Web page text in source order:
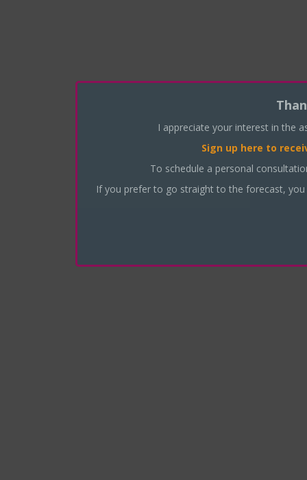
I appreciate your interest in the
Sign up here to
To schedule a personal
If you prefer to go straight to the forecast,